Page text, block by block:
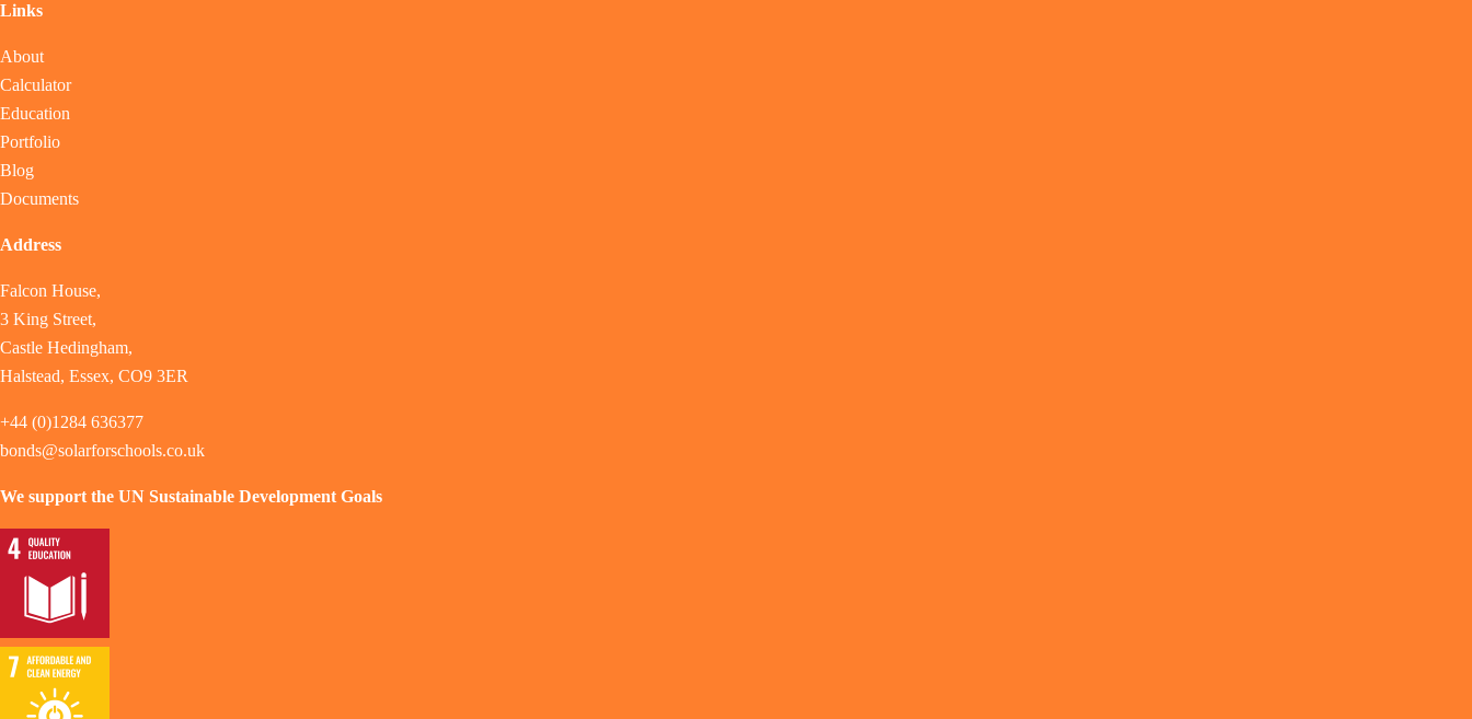
Links
About
Calculator
Education
Portfolio
Blog
Documents
Address
Falcon House,
3 King Street,
Castle Hedingham,
Halstead, Essex, CO9 3ER
+44 (0)1284 636377
bonds@solarforschools.co.uk
We support the UN Sustainable Development Goals